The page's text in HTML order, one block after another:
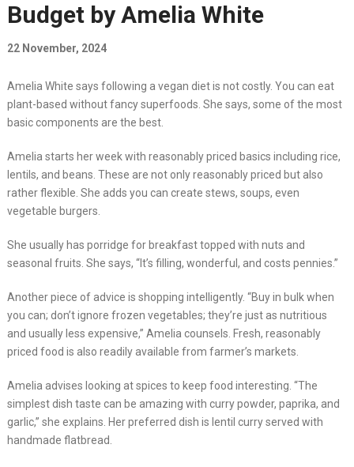
Budget by Amelia White
22 November, 2024
Amelia White says following a vegan diet is not costly. You can eat
plant-based without fancy superfoods. She says, some of the most
basic components are the best.
Amelia starts her week with reasonably priced basics including rice,
lentils, and beans. These are not only reasonably priced but also
rather flexible. She adds you can create stews, soups, even
vegetable burgers.
She usually has porridge for breakfast topped with nuts and
seasonal fruits. She says, “It’s filling, wonderful, and costs pennies.”
Another piece of advice is shopping intelligently. “Buy in bulk when
you can; don’t ignore frozen vegetables; they’re just as nutritious
and usually less expensive,” Amelia counsels. Fresh, reasonably
priced food is also readily available from farmer’s markets.
Amelia advises looking at spices to keep food interesting. “The
simplest dish taste can be amazing with curry powder, paprika, and
garlic,” she explains. Her preferred dish is lentil curry served with
handmade flatbread.